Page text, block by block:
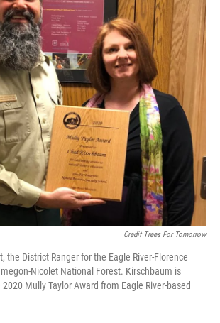
Credit Trees For Tomorrow
the District Ranger for the Eagle River-Florence
Nicolet National Forest. Kirschbaum is
Mully Taylor Award from Eagle River-based